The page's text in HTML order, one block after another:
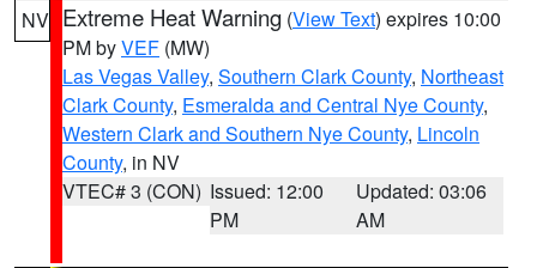
NV Extreme Heat Warning (View Text) expires 10:00
PM byVEF (MW)
Las Vegas Valley, Southern Clark County, Northeast
Clark County, Esmeralda and Central Nye County,
Western Clark and Southern Nye County, Lincoln
County, in NV
VTEC# 3 (CON) Issued: 12:00
PM
Updated: 03:06
AM